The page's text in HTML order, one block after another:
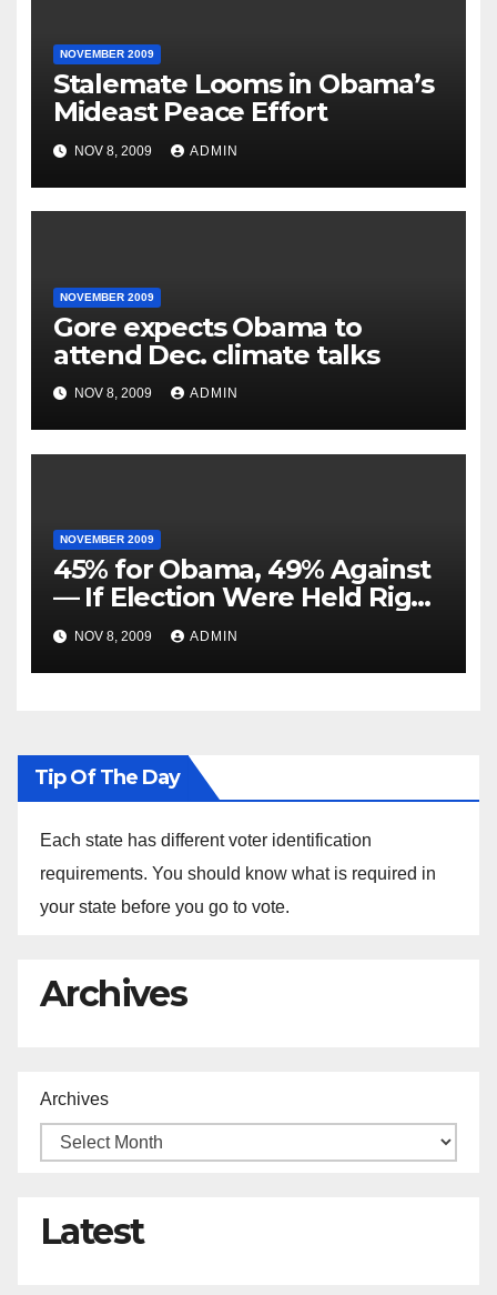
NOVEMBER 2009
Stalemate Looms in Obama’s
Mideast Peace Effort
NOV 8, 2009 ADMIN
NOVEMBER 2009
Gore expects Obama to
attend Dec. climate talks
NOV 8, 2009 ADMIN
NOVEMBER 2009
45% for Obama, 49% Against
— If Election Were Held Right
Now
NOV 8, 2009 ADMIN
Tip Of The Day
Each state has different voter identification
requirements. You should know what is required in
your state before you go to vote.
Archives
Archives
Latest